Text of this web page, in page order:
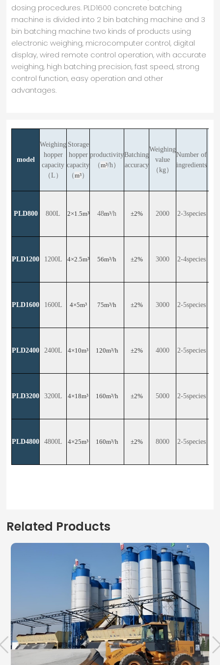
dosing procedures. PLD1600 concrete batching
machine is divided into 2 bin batching machine and 3
bin batching machine two kinds of products using
electronic weighing, microcomputer control, digital
display, wired remote control operation, with accurate
weighing, high batching precision, fast speed, strong
control function, easy operation and other
advantages.
model
Weighing
hopper
capacity
（L）
Storage
hopper
capacity
（m³）
productivity
（m³/h）
Batching
accuracy
Weighing
value
（kg）
Number of
ingredients
PLD800 800L 2×1.5m³ 48m³/h ±2% 2000 2-3species
PLD1200 1200L 4×2.5m³ 56m³/h ±2% 3000 2-4species
PLD1600 1600L 4×5m³ 75m³/h ±2% 3000 2-5species
PLD2400 2400L 4×10m³ 120m³/h ±2% 4000 2-5species
PLD3200 3200L 4×18m³ 160m³/h ±2% 5000 2-5species
PLD4800 4800L 4×25m³ 160m³/h ±2% 8000 2-5species
Related Products